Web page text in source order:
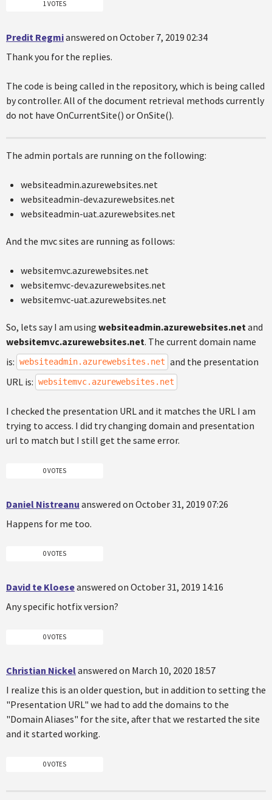
1 VOTES
Predit Regmianswered on October 7, 2019 02:34
Thank you for the replies.
The code is being called in the repository, which is being called
by controller. All of the document retrieval methods currently
do not have OnCurrentSite() or OnSite().
The admin portals are running on the following:
websiteadmin.azurewebsites.net
websiteadmin-dev.azurewebsites.net
websiteadmin-uat.azurewebsites.net
And the mvc sites are running as follows:
websitemvc.azurewebsites.net
websitemvc-dev.azurewebsites.net
websitemvc-uat.azurewebsites.net
So, lets say I am using websiteadmin.azurewebsites.netand
websitemvc.azurewebsites.net. The current domain name
is: websiteadmin.azurewebsites.net and the presentation
URL is: websitemvc.azurewebsites.net
I checked the presentation URL and it matches the URL I am
trying to access. I did try changing domain and presentation
url to match but I still get the same error.
0 VOTES
Daniel Nistreanu answered on October 31, 2019 07:26
Happens for me too.
0 VOTES
David te Kloeseanswered on October 31, 2019 14:16
Any specific hotfix version?
0 VOTES
Christian Nickelanswered on March 10, 2020 18:57
I realize this is an older question, but in addition to setting the
"Presentation URL" we had to add the domains to the
"Domain Aliases" for the site, after that we restarted the site
and it started working.
0 VOTES